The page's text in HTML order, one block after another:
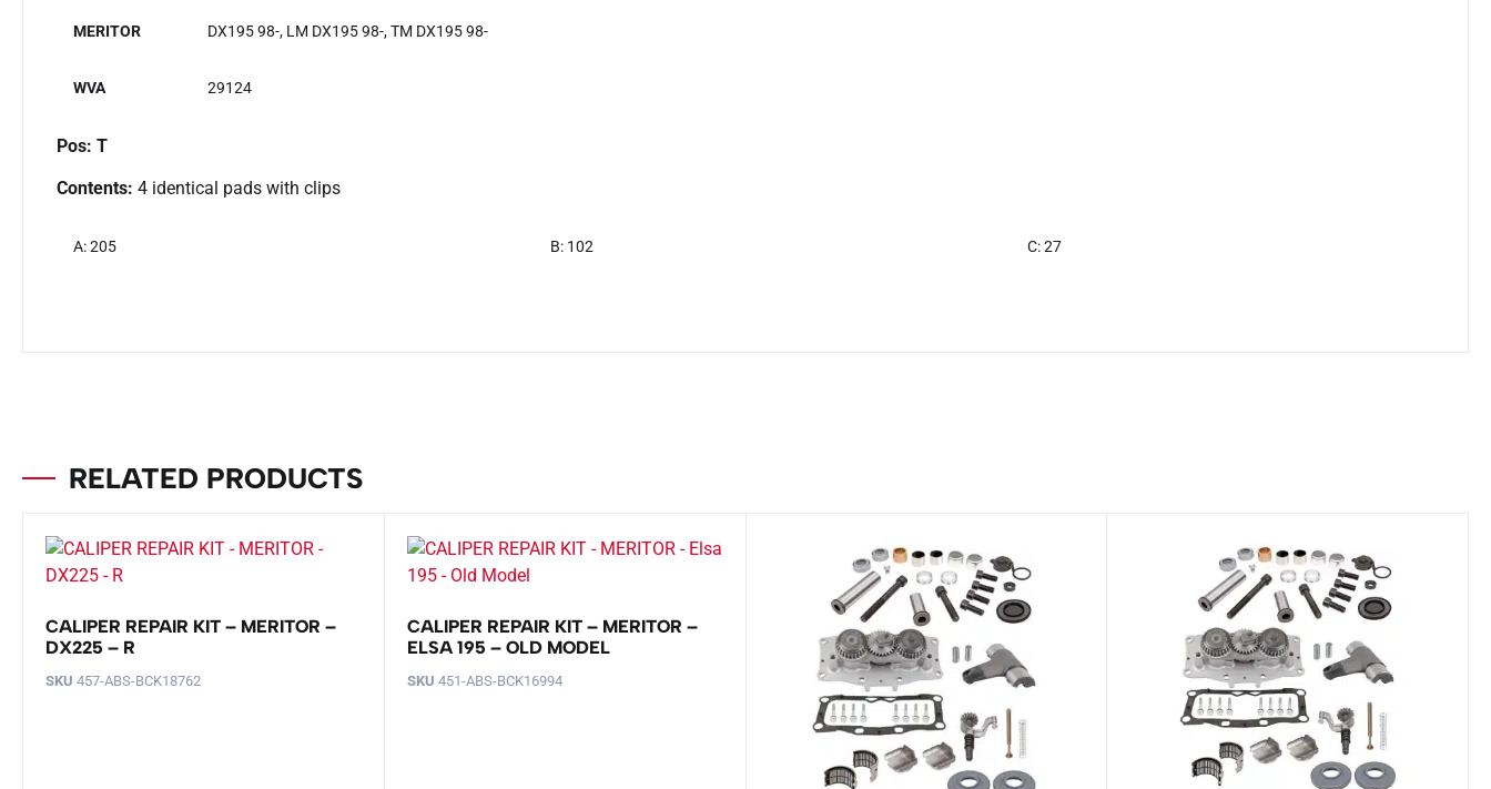
MERITOR DX195 98-, LM DX195 98-, TM DX195 98-
WVA 29124
Pos: T
Contents: 4 identical pads with clips
A: 205 B: 102 C: 27
RELATED PRODUCTS
CALIPER REPAIR KIT – MERITOR –
DX225 – R
SKU 457-ABS-BCK18762
CALIPER REPAIR KIT – MERITOR –
ELSA 195 – OLD MODEL
SKU 451-ABS-BCK16994